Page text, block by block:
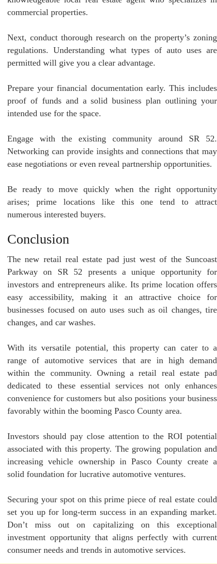
commercial properties.
Next, conduct thorough research on the property’s zoning
regulations. Understanding what types of auto uses are
permitted will give you a clear advantage.
Prepare your financial documentation early. This includes
proof of funds and a solid business plan outlining your
intended use for the space.
Engage with the existing community around SR 52.
Networking can provide insights and connections that may
ease negotiations or even reveal partnership opportunities.
Be ready to move quickly when the right opportunity
arises; prime locations like this one tend to attract
numerous interested buyers.
Conclusion
The new retail real estate pad just west of the Suncoast
Parkway on SR 52 presents a unique opportunity for
investors and entrepreneurs alike. Its prime location offers
easy accessibility, making it an attractive choice for
businesses focused on auto uses such as oil changes, tire
changes, and car washes.
With its versatile potential, this property can cater to a
range of automotive services that are in high demand
within the community. Owning a retail real estate pad
dedicated to these essential services not only enhances
convenience for customers but also positions your business
favorably within the booming Pasco County area.
Investors should pay close attention to the ROI potential
associated with this property. The growing population and
increasing vehicle ownership in Pasco County create a
solid foundation for lucrative automotive ventures.
Securing your spot on this prime piece of real estate could
set you up for long-term success in an expanding market.
Don’t miss out on capitalizing on this exceptional
investment opportunity that aligns perfectly with current
consumer needs and trends in automotive services.